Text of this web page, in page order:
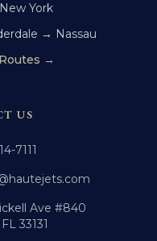
York
→ Nassau
→
US
7111
Ave #840
33131